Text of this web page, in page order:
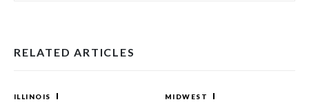
RELATED ARTICLES
ILLINOIS
MIDWEST